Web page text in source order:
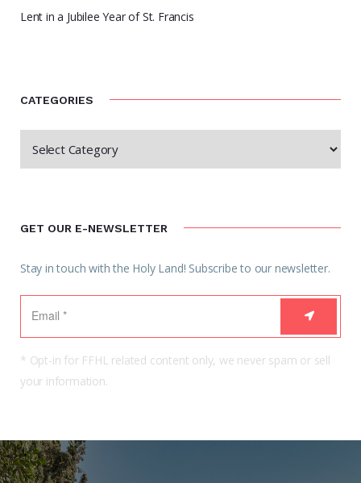
Lent in a Jubilee Year of St. Francis
CATEGORIES
GET OUR E-NEWSLETTER
Stay in touch with the Holy Land! Subscribe to our newsletter.
* Opt-in for FFHL related content only, we never spam or sell
your information.